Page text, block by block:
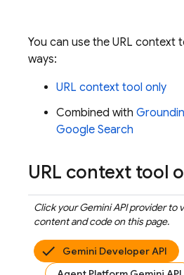
You can use the URL context
ways:
URL context tool only
Combined with
Google Search
URL context tool
Click yourGemini APIprovider to
content and code on this page.
Gemini Developer API